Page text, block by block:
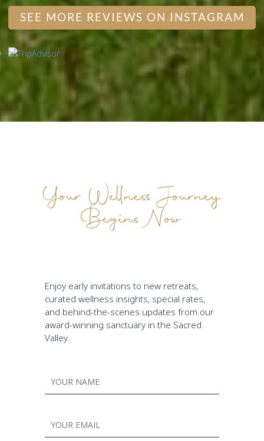
SEE MORE REVIEWS ON INSTAGRAM
Your Wellness Journey
Begins Now
Enjoy early invitations to new retreats,
curated wellness insights, special rates,
and behind-the-scenes updates from our
award-winning sanctuary in the Sacred
Valley.